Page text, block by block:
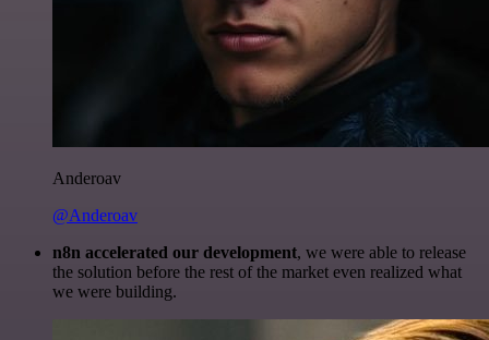
Anderoav
@Anderoav
n8n accelerated our development, we were able to release
the solution before the rest of the market even realized what
we were building.